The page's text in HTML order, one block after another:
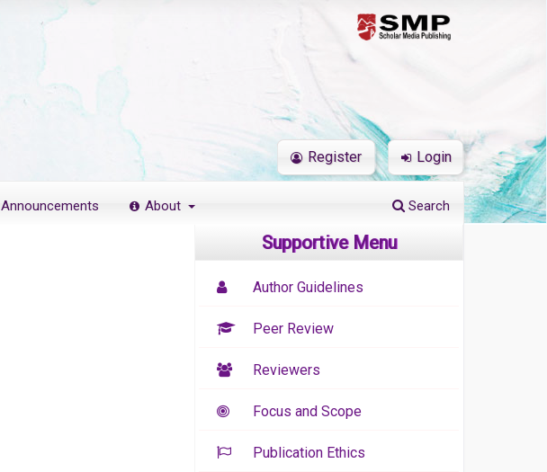
Announcements About Search
Register Login
Supportive Menu
Author Guidelines
Peer Review
Reviewers
Focus and Scope
Publication Ethics